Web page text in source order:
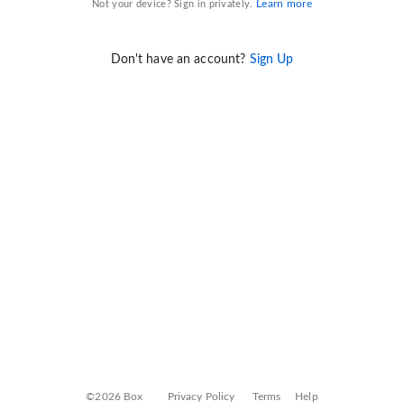
Not your device? Sign in privately. Learn more
Don't have an account? Sign Up
©2026 Box Privacy Policy Terms Help